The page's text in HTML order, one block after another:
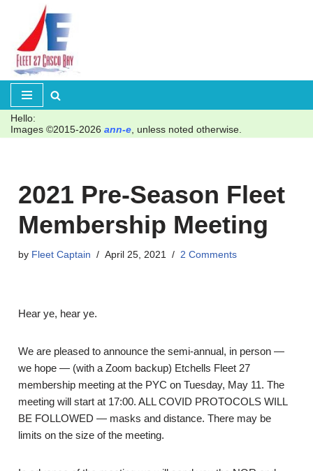
Skip
to
content
Hello:
Images ©2015-2026 ann-e , unless noted otherwise.
2021 Pre-Season Fleet
Membership Meeting
by Fleet Captain April 25, 2021 2 Comments
Hear ye, hear ye.
We are pleased to announce the semi-annual, in person —
we hope — (with a Zoom backup) Etchells Fleet 27
membership meeting at the PYC on Tuesday, May 11. The
meeting will start at 17:00. ALL COVID PROTOCOLS WILL
BE FOLLOWED — masks and distance. There may be
limits on the size of the meeting.